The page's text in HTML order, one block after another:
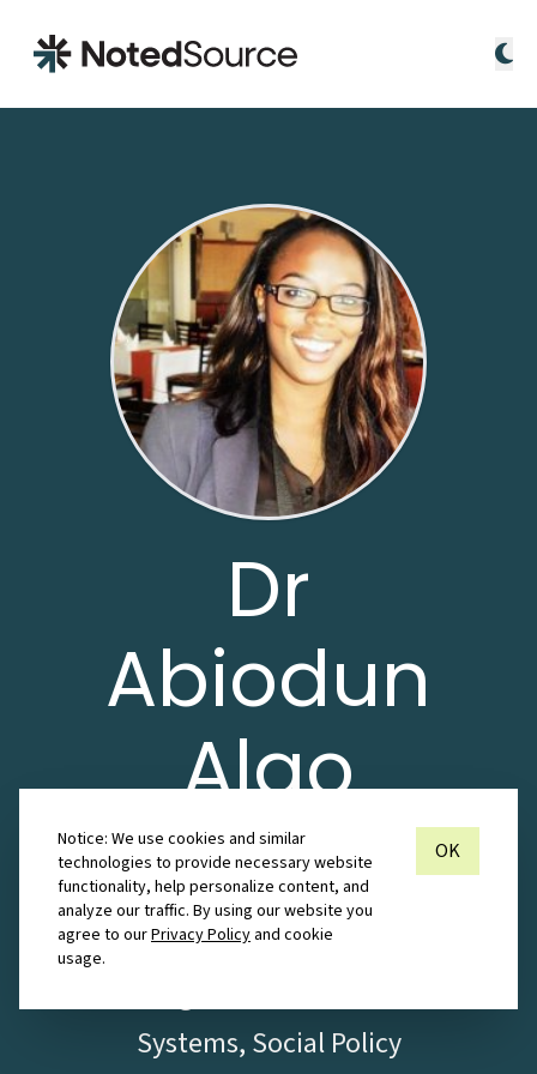
Notice: We use cookies and similar
technologies to provide necessary website
functionality, help personalize content, and
analyze our traffic. By using our website you
agree to ourPrivacy Policy and cookie
usage.
OK
Dr
Abiodun
Alao
Research Associate in Information
Systems with Publications in
ICT4D, Sustainable ICT,
Systems, Social Policy